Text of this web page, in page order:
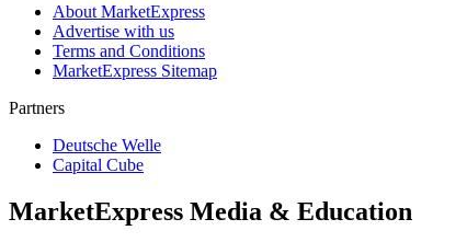
About MarketExpress
Advertise with us
Terms and Conditions
MarketExpress Sitemap
Partners
Deutsche Welle
Capital Cube
MarketExpress Media & Education